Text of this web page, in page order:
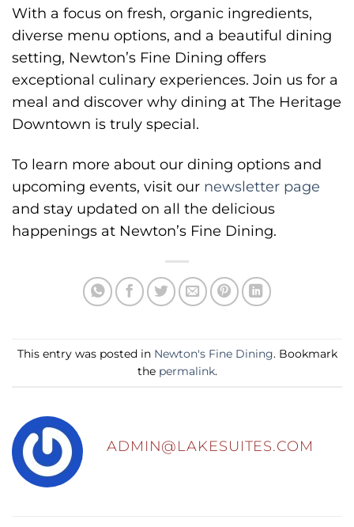
With a focus on fresh, organic ingredients,
diverse menu options, and a beautiful dining
setting, Newton’s Fine Dining offers
exceptional culinary experiences. Join us for a
meal and discover why dining at The Heritage
Downtown is truly special.
To learn more about our dining options and
upcoming events, visit our newsletter page
and stay updated on all the delicious
happenings at Newton’s Fine Dining.
This entry was posted in Newton's Fine Dining. Bookmark
the permalink.
ADMIN@LAKESUITES.COM